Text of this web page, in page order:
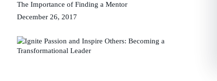
The Importance of Finding a Mentor
December 26, 2017